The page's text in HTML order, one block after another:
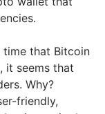
time that Bitcoin
it seems that
Why?
friendly,